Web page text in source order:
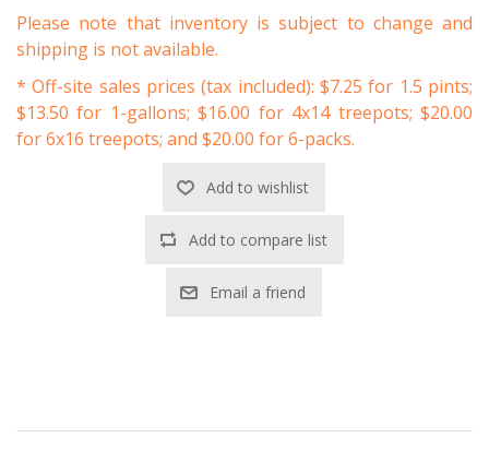
Please note that inventory is subject to change and
shipping is not available.
* Off-site sales prices (tax included): $7.25 for 1.5 pints;
$13.50 for 1-gallons; $16.00 for 4x14 treepots; $20.00
for 6x16 treepots; and $20.00 for 6-packs.
Add to wishlist
Add to compare list
Email a friend